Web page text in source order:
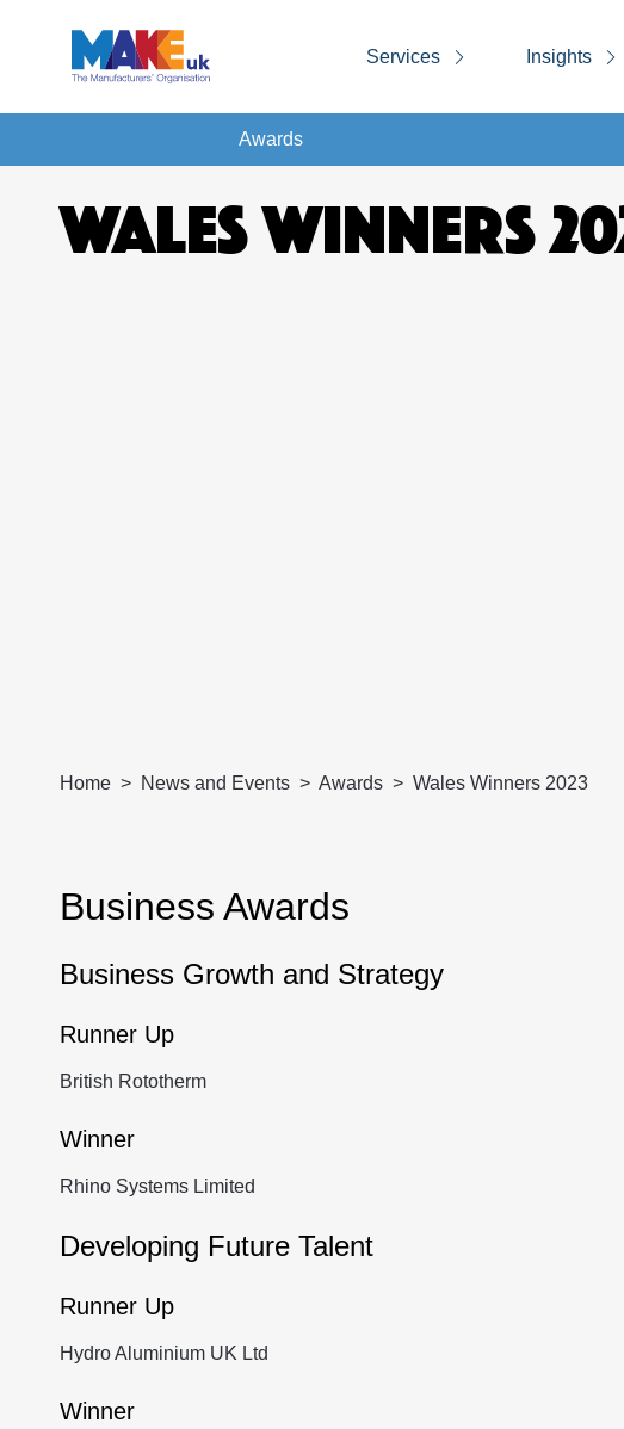
Services Insights
Awards
WALES WINNERS
Home News and Events Awards Wales Winners 2023
Business Awards
Business Growth and Strategy
Runner Up
British Rototherm
Winner
Rhino Systems Limited
Developing Future Talent
Runner Up
Hydro Aluminium UK Ltd
Winner